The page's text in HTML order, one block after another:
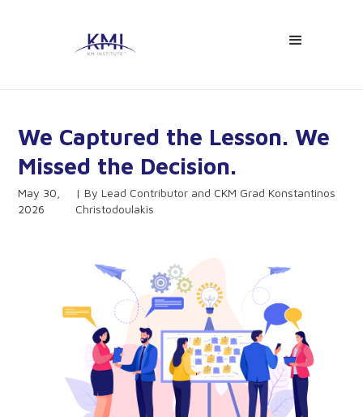
We Captured the Lesson. We
Missed the Decision.
May 30,
2026
Lead Contributor and CKM Grad Konstantinos
Christodoulakis